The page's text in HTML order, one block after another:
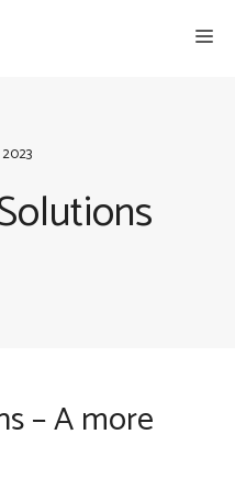
2023
– A more